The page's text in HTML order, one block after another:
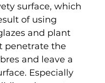
surface, which
of using
and plant
penetrate the
and leave a
Especially